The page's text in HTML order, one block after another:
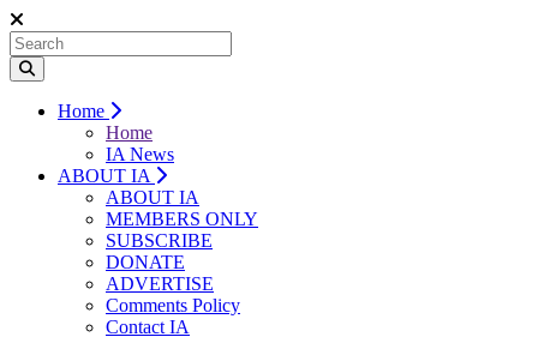
Home
Home
IA News
ABOUT IA
ABOUT IA
MEMBERS ONLY
SUBSCRIBE
DONATE
ADVERTISE
Comments Policy
Contact IA